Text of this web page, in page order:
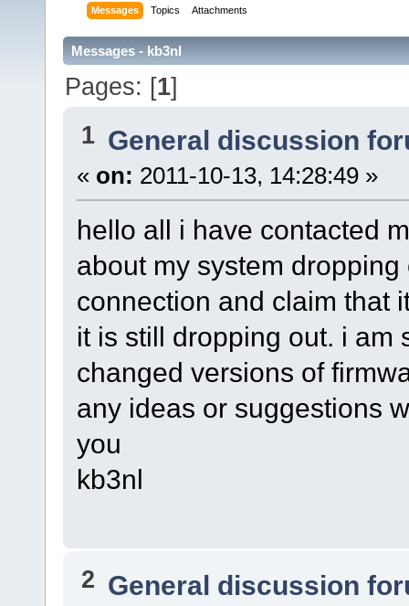
Messages Topics Attachments
Messages - kb3nl
Pages: [1]
1 General discussion
« on: 2011-10-13, 14:28:49 »
hello all i have contacted
about my system
connection and claim that
it is still dropping out. i am
changed versions of
any ideas or suggestions
you
kb3nl
2 General discussion